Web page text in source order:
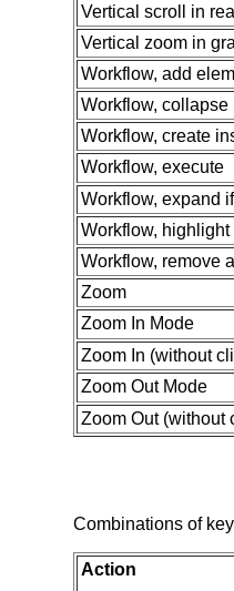
Vertical scroll in
Vertical zoom in
Workflow, add
Workflow, collapse
Workflow, create
Workflow, execute
Workflow, expand
Workflow,
Workflow, remove
Zoom
Zoom In Mode
Zoom In (without
Zoom Out Mode
Zoom Out (without
Combinations of
Action